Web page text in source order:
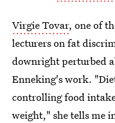
Virgie Tovar, one of
lecturers on fat
downright perturbed
Enneking's work.
controlling food
weight," she tells me